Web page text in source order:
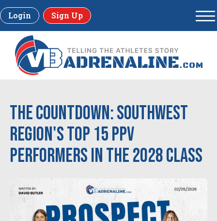
Login Sign Up
The Countdown: Southwest
Region's Top 15 PPV
Performers in the 2028 Class